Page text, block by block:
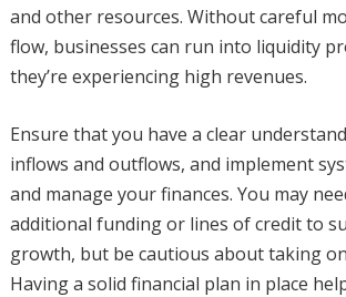
and other resources. Without careful
flow, businesses can run into liquidity
they’re experiencing high revenues.
Ensure that you have a clear
inflows and outflows, and implement
and manage your finances. You may
additional funding or lines of credit to
growth, but be cautious about taking
Having a solid financial plan in place